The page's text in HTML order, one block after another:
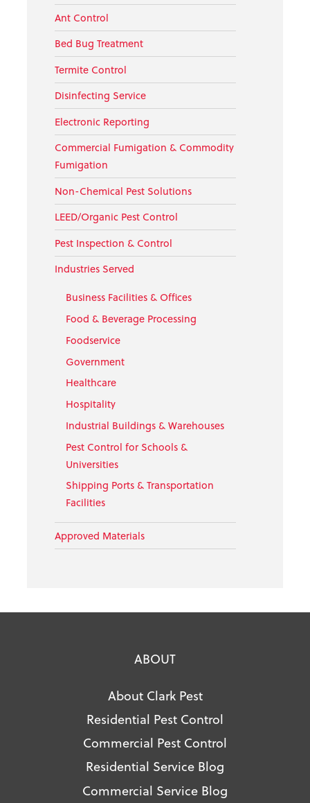
Ant Control
Bed Bug Treatment
Termite Control
Disinfecting Service
Electronic Reporting
Commercial Fumigation & Commodity
Fumigation
Non-Chemical Pest Solutions
LEED/Organic Pest Control
Pest Inspection & Control
Industries Served
Business Facilities & Offices
Food & Beverage Processing
Foodservice
Government
Healthcare
Hospitality
Industrial Buildings & Warehouses
Pest Control for Schools &
Universities
Shipping Ports & Transportation
Facilities
Approved Materials
ABOUT
About Clark Pest
Residential Pest Control
Commercial Pest Control
Residential Service Blog
Commercial Service Blog